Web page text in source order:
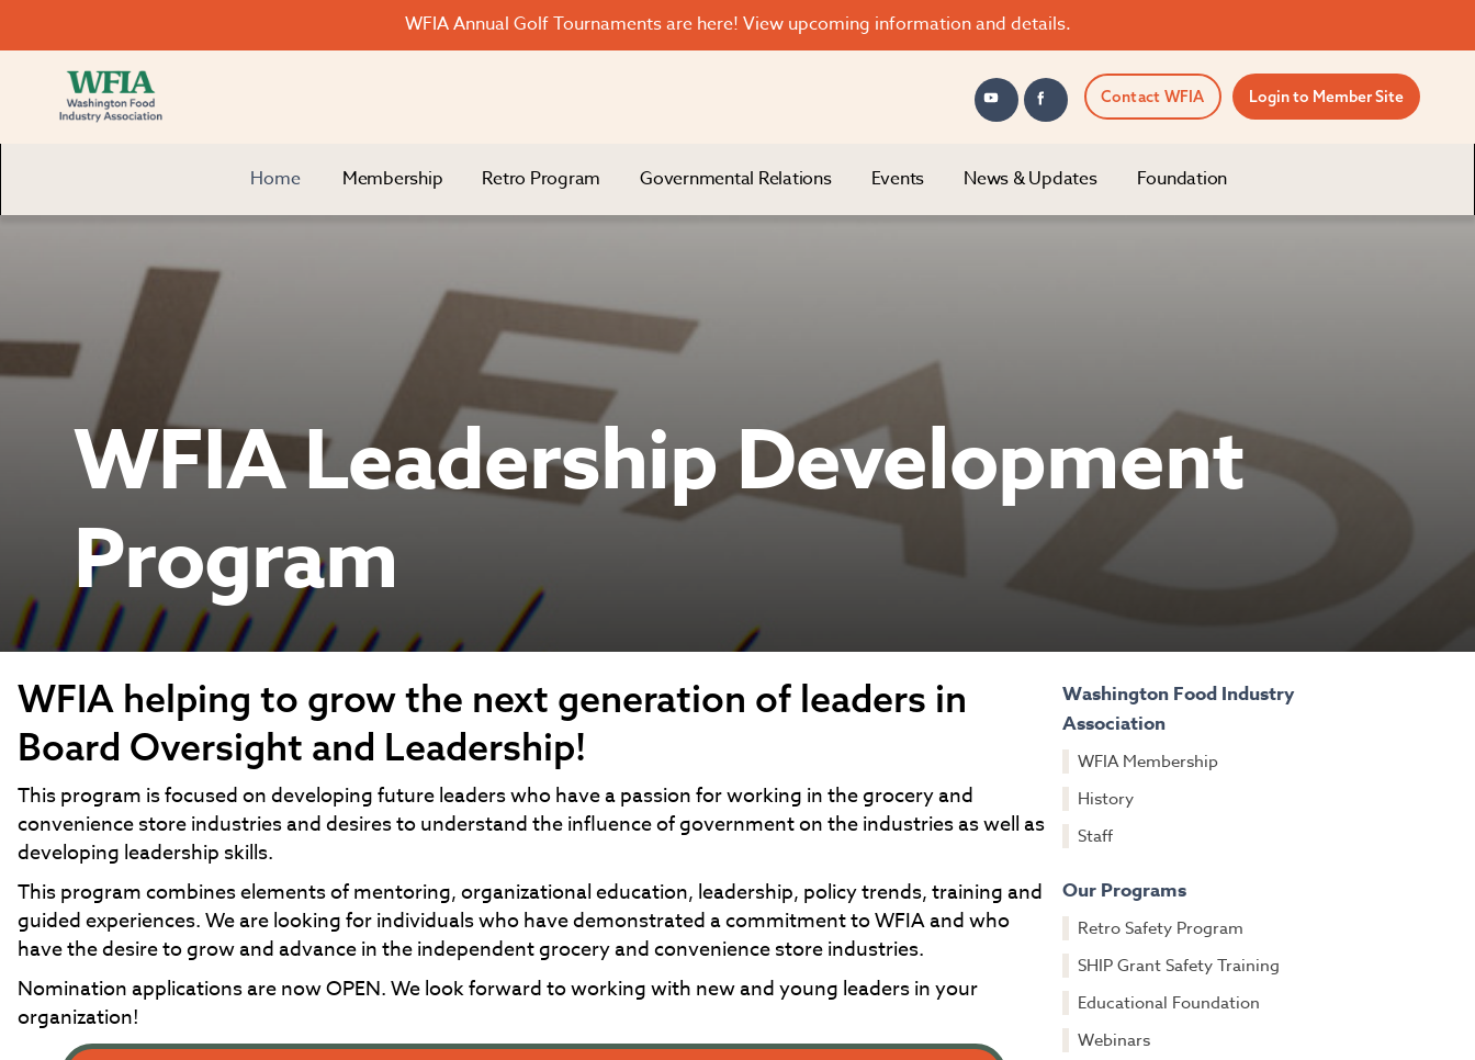
WFIA Annual Golf Tournaments are here! View upcoming information and details.
Contact WFIA Login to Member Site
Home Membership Retro Program Governmental Relations Events News & Updates Foundation
WFIA Leadership Development
Program
WFIA helping to grow the next generation of leaders in
Board Oversight and Leadership!
This program is focused on developing future leaders who have a passion for working in the grocery and
convenience store industries and desires to understand the influence of government on the industries as well as
developing leadership skills.
This program combines elements of mentoring, organizational education, leadership, policy trends, training and
guided experiences. We are looking for individuals who have demonstrated a commitment to WFIA and who
have the desire to grow and advance in the independent grocery and convenience store industries.
Nomination applications are now OPEN. We look forward to working with new and young leaders in your
organization!
Washington Food Industry
Association
WFIA Membership
History
Staff
Our Programs
Retro Safety Program
SHIP Grant Safety Training
Educational Foundation
Webinars